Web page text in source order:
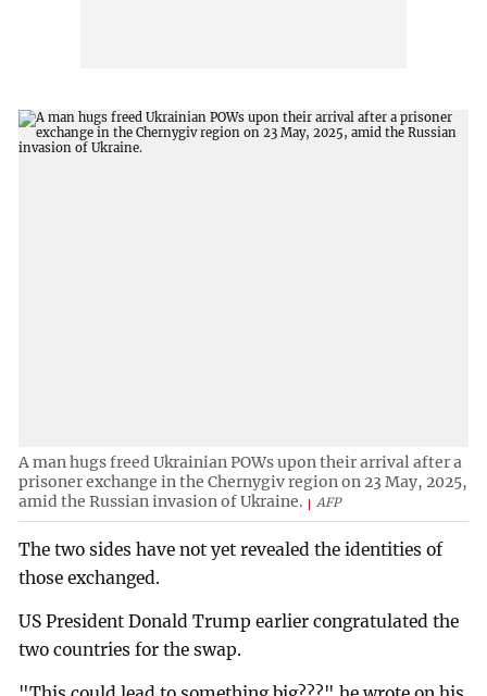
A man hugs freed Ukrainian POWs upon their arrival after a
prisoner exchange in the Chernygiv region on 23 May, 2025,
amid the Russian invasion of Ukraine.
AFP
The two sides have not yet revealed the identities of
those exchanged.
US President Donald Trump earlier congratulated the
two countries for the swap.